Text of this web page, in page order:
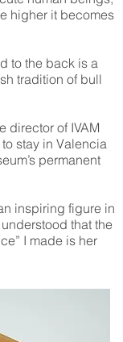
higher it becomes
to the back is a
tradition of bull
director of IVAM
stay in Valencia
permanent
inspiring figure in
that the
I made is her